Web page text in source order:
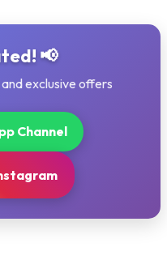
📢
exclusive offers
Channel